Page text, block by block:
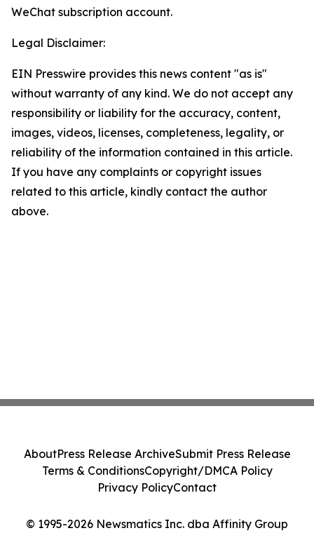
WeChat subscription account.
Legal Disclaimer:
EIN Presswire provides this news content "as is"
without warranty of any kind. We do not accept any
responsibility or liability for the accuracy, content,
images, videos, licenses, completeness, legality, or
reliability of the information contained in this article.
If you have any complaints or copyright issues
related to this article, kindly contact the author
above.
© 1995-2026 Newsmatics Inc. dba Affinity Group
AboutPress Release ArchiveSubmit Press Release
Terms & ConditionsCopyright/DMCA Policy
Privacy PolicyContact